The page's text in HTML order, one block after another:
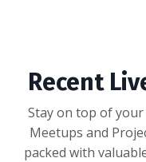
Recent
Stay on top of
Meetups and
packed with